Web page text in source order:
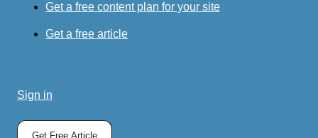
Get a free content plan for your site
Get a free article
Sign in
Get Free Article